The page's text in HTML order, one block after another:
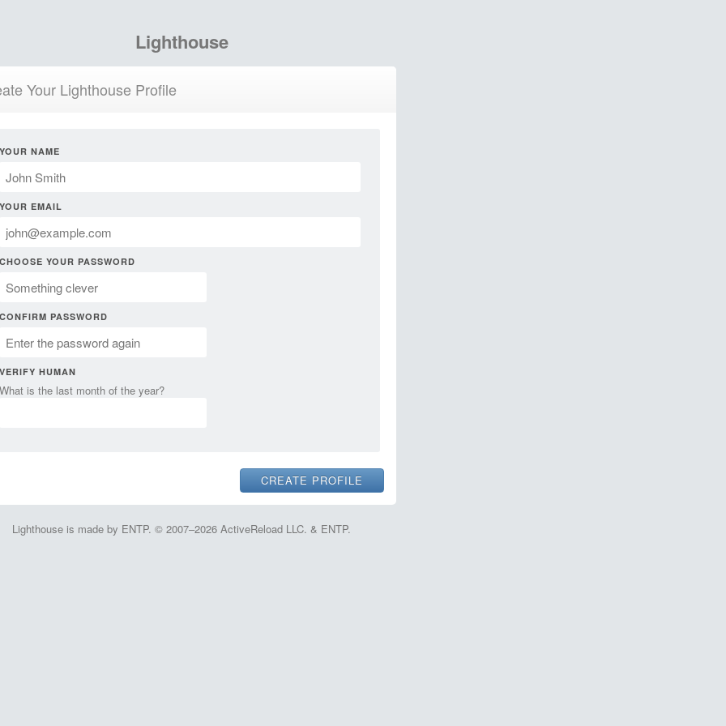
Lighthouse
Your Lighthouse Profile
YOUR NAME
YOUR EMAIL
CHOOSE YOUR PASSWORD
CONFIRM PASSWORD
VERIFY HUMAN
What is the last month of the year?
Lighthouse is made by ENTP. © 2007–2026 ActiveReload LLC. & ENTP.